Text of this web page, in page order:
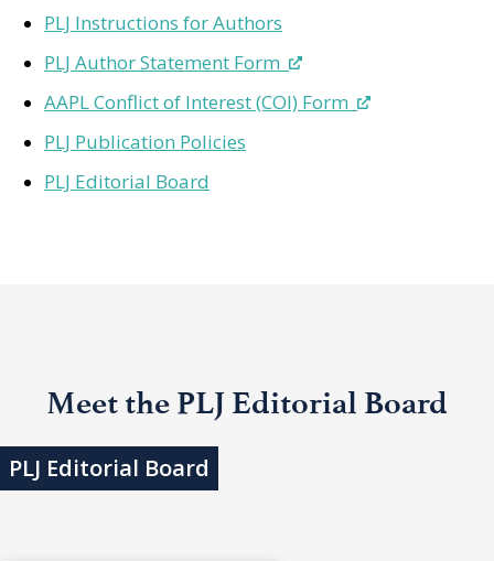
PLJ Instructions for Authors
PLJ Author Statement Form
AAPL Conflict of Interest (COI) Form
PLJ Publication Policies
PLJ Editorial Board
Meet the PLJ Editorial Board
PLJ Editorial Board